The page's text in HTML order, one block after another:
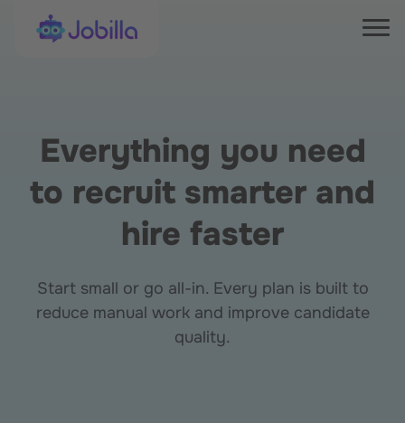
Jobilla
Everything you need
to recruit smarter and
hire faster
Start small or go all-in. Every plan is built to
reduce manual work and improve candidate
quality.